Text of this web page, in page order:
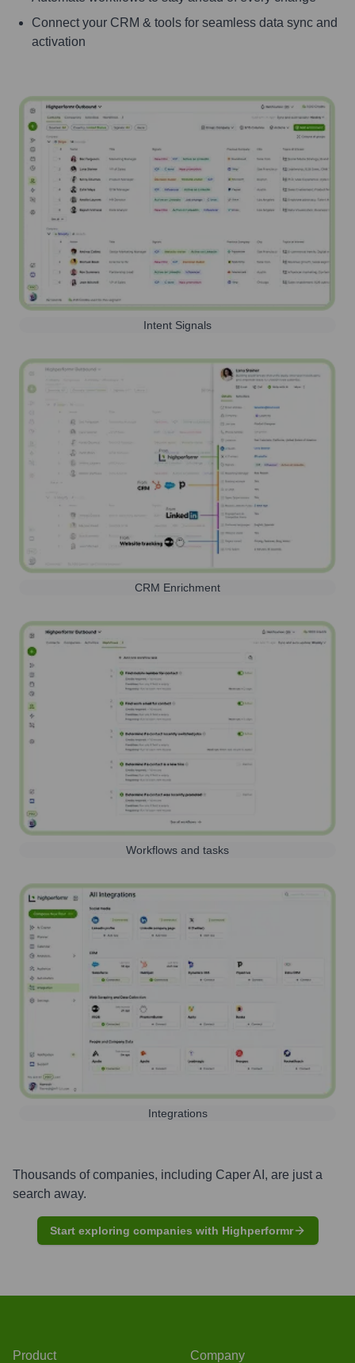
Connect your CRM & tools for seamless data sync and
activation
Intent Signals
CRM Enrichment
Workflows and tasks
Integrations
Thousands of companies, including Caper AI , are just a
search away.
Start exploring companies with Highperformr
Product Company